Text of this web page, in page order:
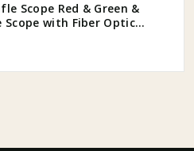
Scope Red & Green &
with Fiber Optic